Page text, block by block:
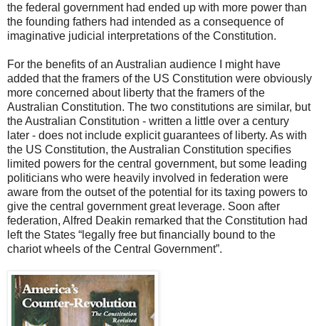
the federal government had ended up with more power than
the founding fathers had intended as a consequence of
imaginative judicial interpretations of the Constitution.
For the benefits of an Australian audience I might have
added that the framers of the US Constitution were obviously
more concerned about liberty that the framers of the
Australian Constitution. The two constitutions are similar, but
the Australian Constitution - written a little over a century
later - does not include explicit guarantees of liberty. As with
the US Constitution, the Australian Constitution specifies
limited powers for the central government, but some leading
politicians who were heavily involved in federation were
aware from the outset of the potential for its taxing powers to
give the central government great leverage. Soon after
federation, Alfred Deakin remarked that the Constitution had
left the States “legally free but financially bound to the
chariot wheels of the Central Government”.